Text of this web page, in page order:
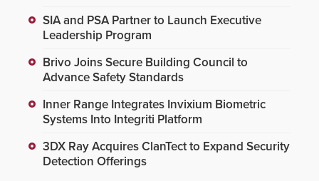
SIA and PSA Partner to Launch Executive
Leadership Program
Brivo Joins Secure Building Council to
Advance Safety Standards
Inner Range Integrates Invixium Biometric
Systems Into Integriti Platform
3DX Ray Acquires ClanTect to Expand Security
Detection Offerings